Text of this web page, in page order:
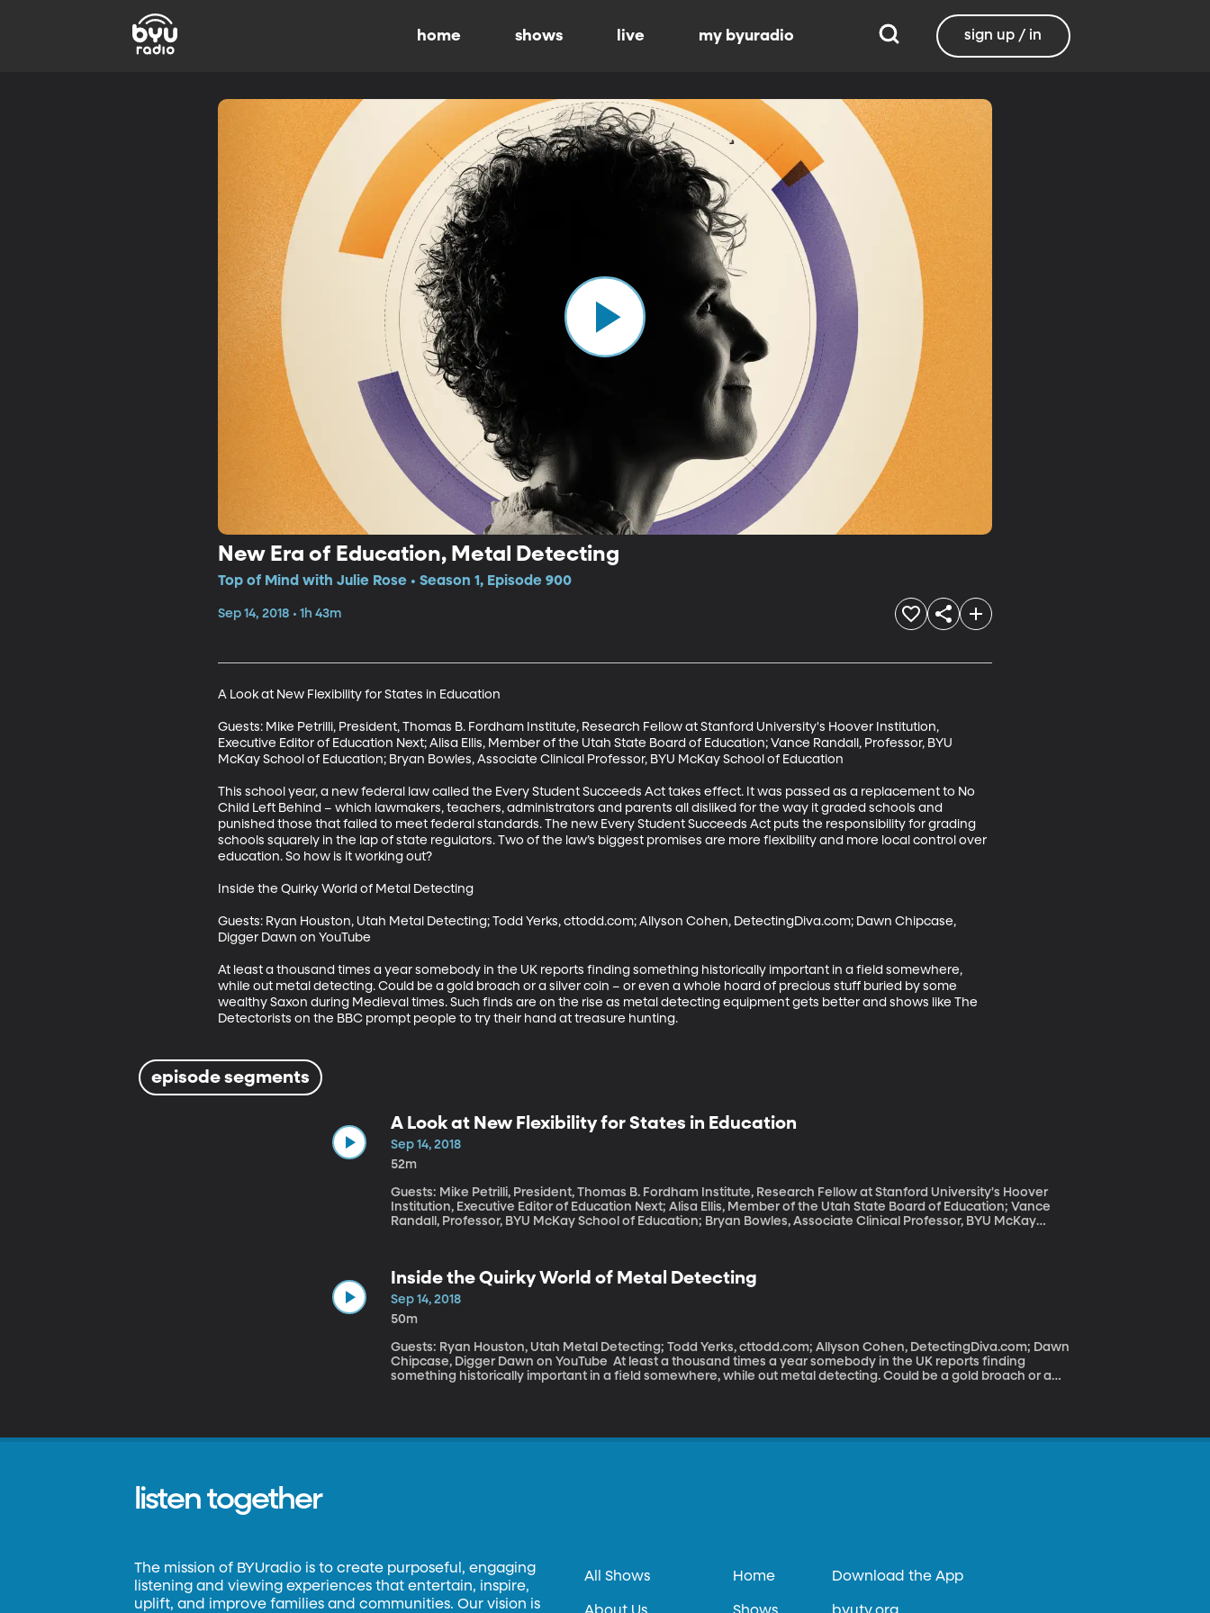
home shows live my byuradio sign up / in
New Era of Education, Metal Detecting
Top of Mind with Julie Rose • Season 1, Episode 900
Sep 14, 2018 • 1h 43m
A Look at New Flexibility for States in Education
Guests: Mike Petrilli, President, Thomas B. Fordham Institute, Research Fellow at Stanford University's Hoover Institution,
Executive Editor of Education Next; Alisa Ellis, Member of the Utah State Board of Education; Vance Randall, Professor, BYU
McKay School of Education; Bryan Bowles, Associate Clinical Professor, BYU McKay School of Education
This school year, a new federal law called the Every Student Succeeds Act takes effect. It was passed as a replacement to No
Child Left Behind – which lawmakers, teachers, administrators and parents all disliked for the way it graded schools and
punished those that failed to meet federal standards. The new Every Student Succeeds Act puts the responsibility for grading
schools squarely in the lap of state regulators. Two of the law’s biggest promises are more flexibility and more local control over
education. So how is it working out?
Inside the Quirky World of Metal Detecting
Guests: Ryan Houston, Utah Metal Detecting; Todd Yerks, cttodd.com; Allyson Cohen, DetectingDiva.com; Dawn Chipcase,
Digger Dawn on YouTube
At least a thousand times a year somebody in the UK reports finding something historically important in a field somewhere,
while out metal detecting. Could be a gold broach or a silver coin – or even a whole hoard of precious stuff buried by some
wealthy Saxon during Medieval times. Such finds are on the rise as metal detecting equipment gets better and shows like The
Detectorists on the BBC prompt people to try their hand at treasure hunting.
episode segments
A Look at New Flexibility for States in Education
Sep 14, 2018
52m
Guests: Mike Petrilli, President, Thomas B. Fordham Institute, Research Fellow at Stanford University's Hoover
Institution, Executive Editor of Education Next; Alisa Ellis, Member of the Utah State Board of Education; Vance
Randall, Professor, BYU McKay School of Education; Bryan Bowles, Associate Clinical Professor, BYU McKay
Every Student Succeeds Act puts the responsibility for grading schools squarely in the lap of state regulators.
Two of the law’s biggest promises are more flexibility and more local control over education. So how is it working
out?
Inside the Quirky World of Metal Detecting
Sep 14, 2018
50m
Guests: Ryan Houston, Utah Metal Detecting; Todd Yerks, cttodd.com; Allyson Cohen, DetectingDiva.com; Dawn
Chipcase, Digger Dawn on YouTube At least a thousand times a year somebody in the UK reports finding
something historically important in a field somewhere, while out metal detecting. Could be a gold broach or a
listen together
The mission of BYUradio is to create purposeful, engaging
listening and viewing experiences that entertain, inspire,
uplift, and improve families and communities. Our vision is
All Shows Home Download the App